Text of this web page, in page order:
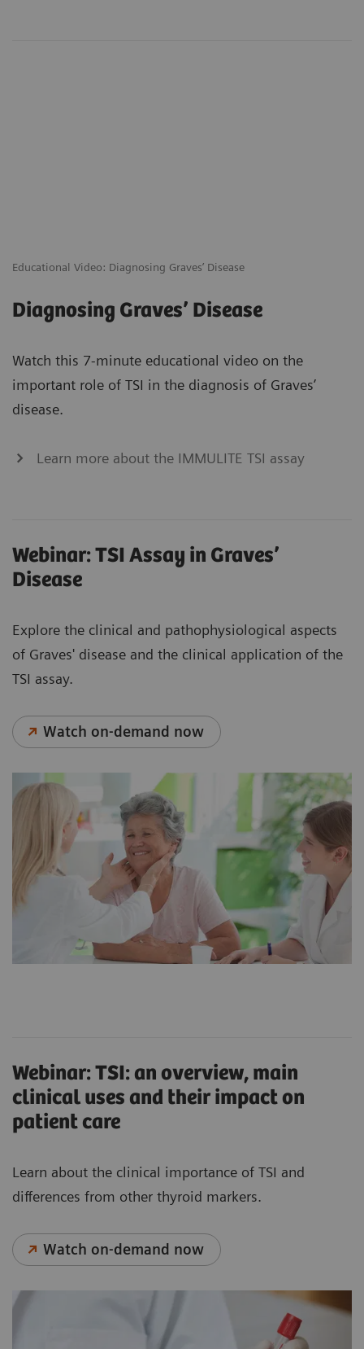
Educational Video: Diagnosing Graves’ Disease
Diagnosing Graves’ Disease
Watch this 7-minute educational video on the
important role of TSI in the diagnosis of Graves’
disease.
Learn more about the IMMULITE TSI assay
Webinar: TSI Assay in Graves’
Disease
Explore the clinical and pathophysiological aspects
of Graves' disease and the clinical application of the
TSI assay.
Watch on-demand now
Webinar: TSI: an overview, main
clinical uses and their impact on
patient care
Learn about the clinical importance of TSI and
differences from other thyroid markers.
Watch on-demand now